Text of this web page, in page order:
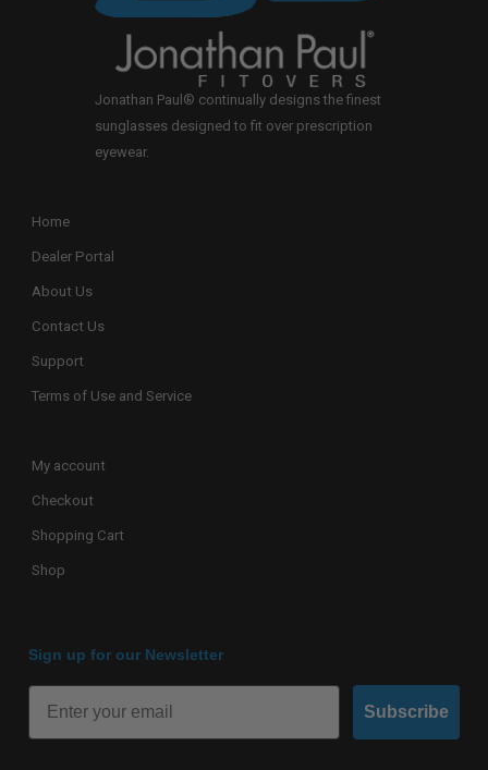
Jonathan Paul® continually designs the finest
sunglasses designed to fit over prescription
eyewear.
Home
Dealer Portal
About Us
Contact Us
Support
Terms of Use and Service
My account
Checkout
Shopping Cart
Shop
Sign up for our Newsletter
Subscribe